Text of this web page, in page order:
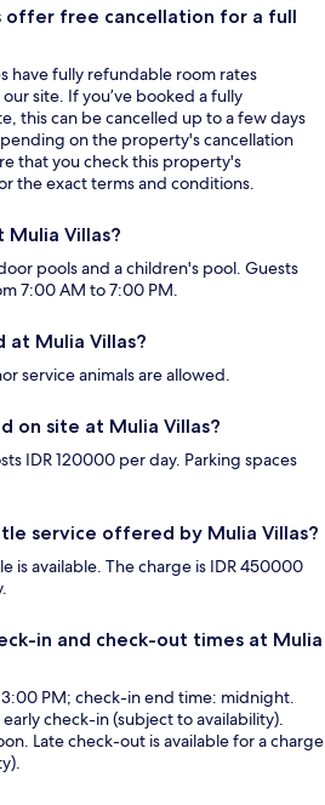
offer free cancellation for a full
have fully refundable room rates
site. If you’ve booked a fully
this can be cancelled up to a few days
on the property's cancellation
that you check this property's
the exact terms and conditions.
Mulia Villas?
pools and a children's pool. Guests
7:00 AM to 7:00 PM.
at Mulia Villas?
service animals are allowed.
on site at Mulia Villas?
IDR 120000 per day. Parking spaces
service offered by Mulia Villas?
is available. The charge is IDR 450000
in and check-out times at Mulia
PM; check-in end time: midnight.
check-in (subject to availability).
Late check-out is available for a charge